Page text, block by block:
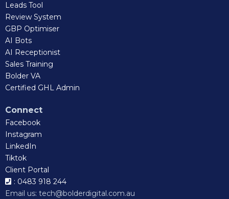
Leads Tool
Review System
GBP Optimiser
AI Bots
AI Receptionist
Sales Training
Bolder VA
Certified GHL Admin
Connect
Facebook
Instagram
LinkedIn
Tiktok
Client Portal
: 0483 918 244
Email us: tech@bolderdigital.com.au